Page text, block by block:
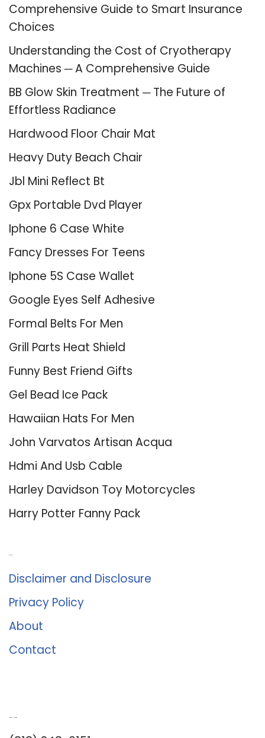
Comprehensive Guide to Smart Insurance
Choices
Understanding the Cost of Cryotherapy
Machines ─ A Comprehensive Guide
BB Glow Skin Treatment ─ The Future of
Effortless Radiance
Hardwood Floor Chair Mat
Heavy Duty Beach Chair
Jbl Mini Reflect Bt
Gpx Portable Dvd Player
Iphone 6 Case White
Fancy Dresses For Teens
Iphone 5S Case Wallet
Google Eyes Self Adhesive
Formal Belts For Men
Grill Parts Heat Shield
Funny Best Friend Gifts
Gel Bead Ice Pack
Hawaiian Hats For Men
John Varvatos Artisan Acqua
Hdmi And Usb Cable
Harley Davidson Toy Motorcycles
Harry Potter Fanny Pack
Disclaimer and Disclosure
Privacy Policy
About
Contact